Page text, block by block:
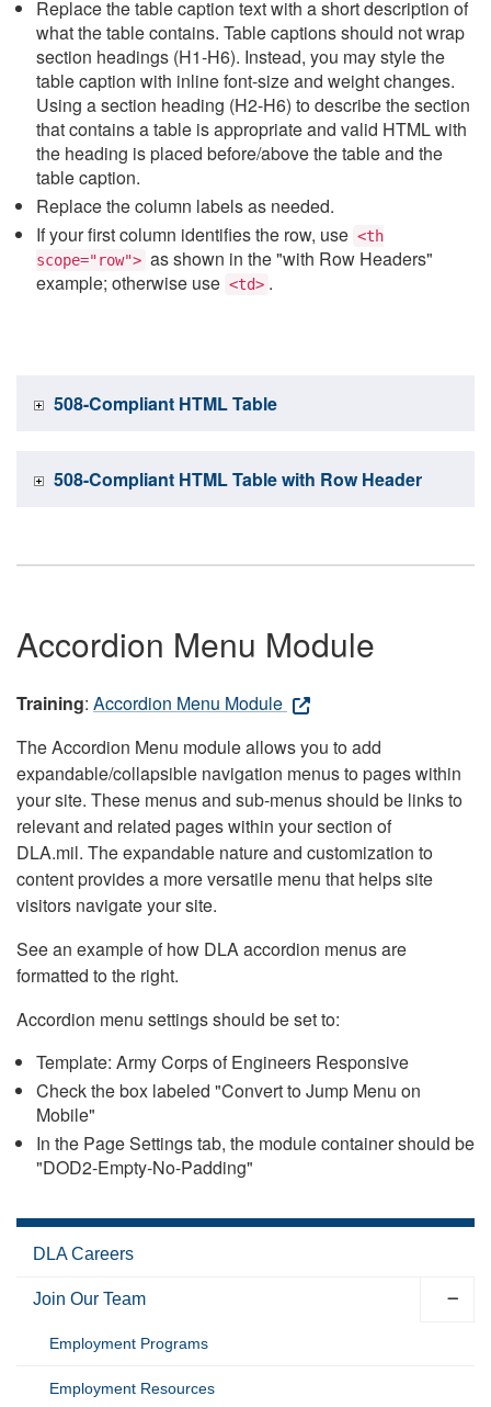
Replace the table caption text with a short description of
what the table contains. Table captions should not wrap
section headings (H1-H6). Instead, you may style the
table caption with inline font-size and weight changes.
Using a section heading (H2-H6) to describe the section
that contains a table is appropriate and valid HTML with
the heading is placed before/above the table and the
table caption.
Replace the column labels as needed.
If your first column identifies the row, use <th
scope="row"> as shown in the "with Row Headers"
example; otherwise use <td> .
508-Compliant HTML Table
508-Compliant HTML Table with Row Header
Accordion Menu Module
Training: Accordion Menu Module
The Accordion Menu module allows you to add
expandable/collapsible navigation menus to pages within
your site. These menus and sub-menus should be links to
relevant and related pages within your section of
DLA.mil. The expandable nature and customization to
content provides a more versatile menu that helps site
visitors navigate your site.
See an example of how DLA accordion menus are
formatted to the right.
Accordion menu settings should be set to:
Template: Army Corps of Engineers Responsive
Check the box labeled "Convert to Jump Menu on
Mobile"
In the Page Settings tab, the module container should be
"DOD2-Empty-No-Padding"
DLA Careers
Join Our Team
Employment Programs
Employment Resources